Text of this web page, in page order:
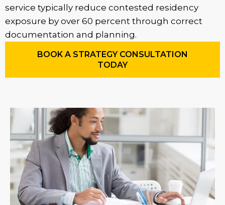
service typically reduce contested residency
exposure by over 60 percent through correct
documentation and planning.
BOOK A STRATEGY CONSULTATION
TODAY